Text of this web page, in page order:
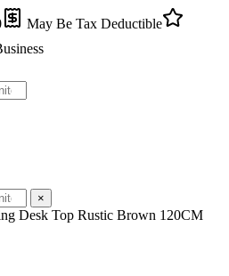
May Be Tax Deductible
×
Desk Top Rustic Brown 120CM